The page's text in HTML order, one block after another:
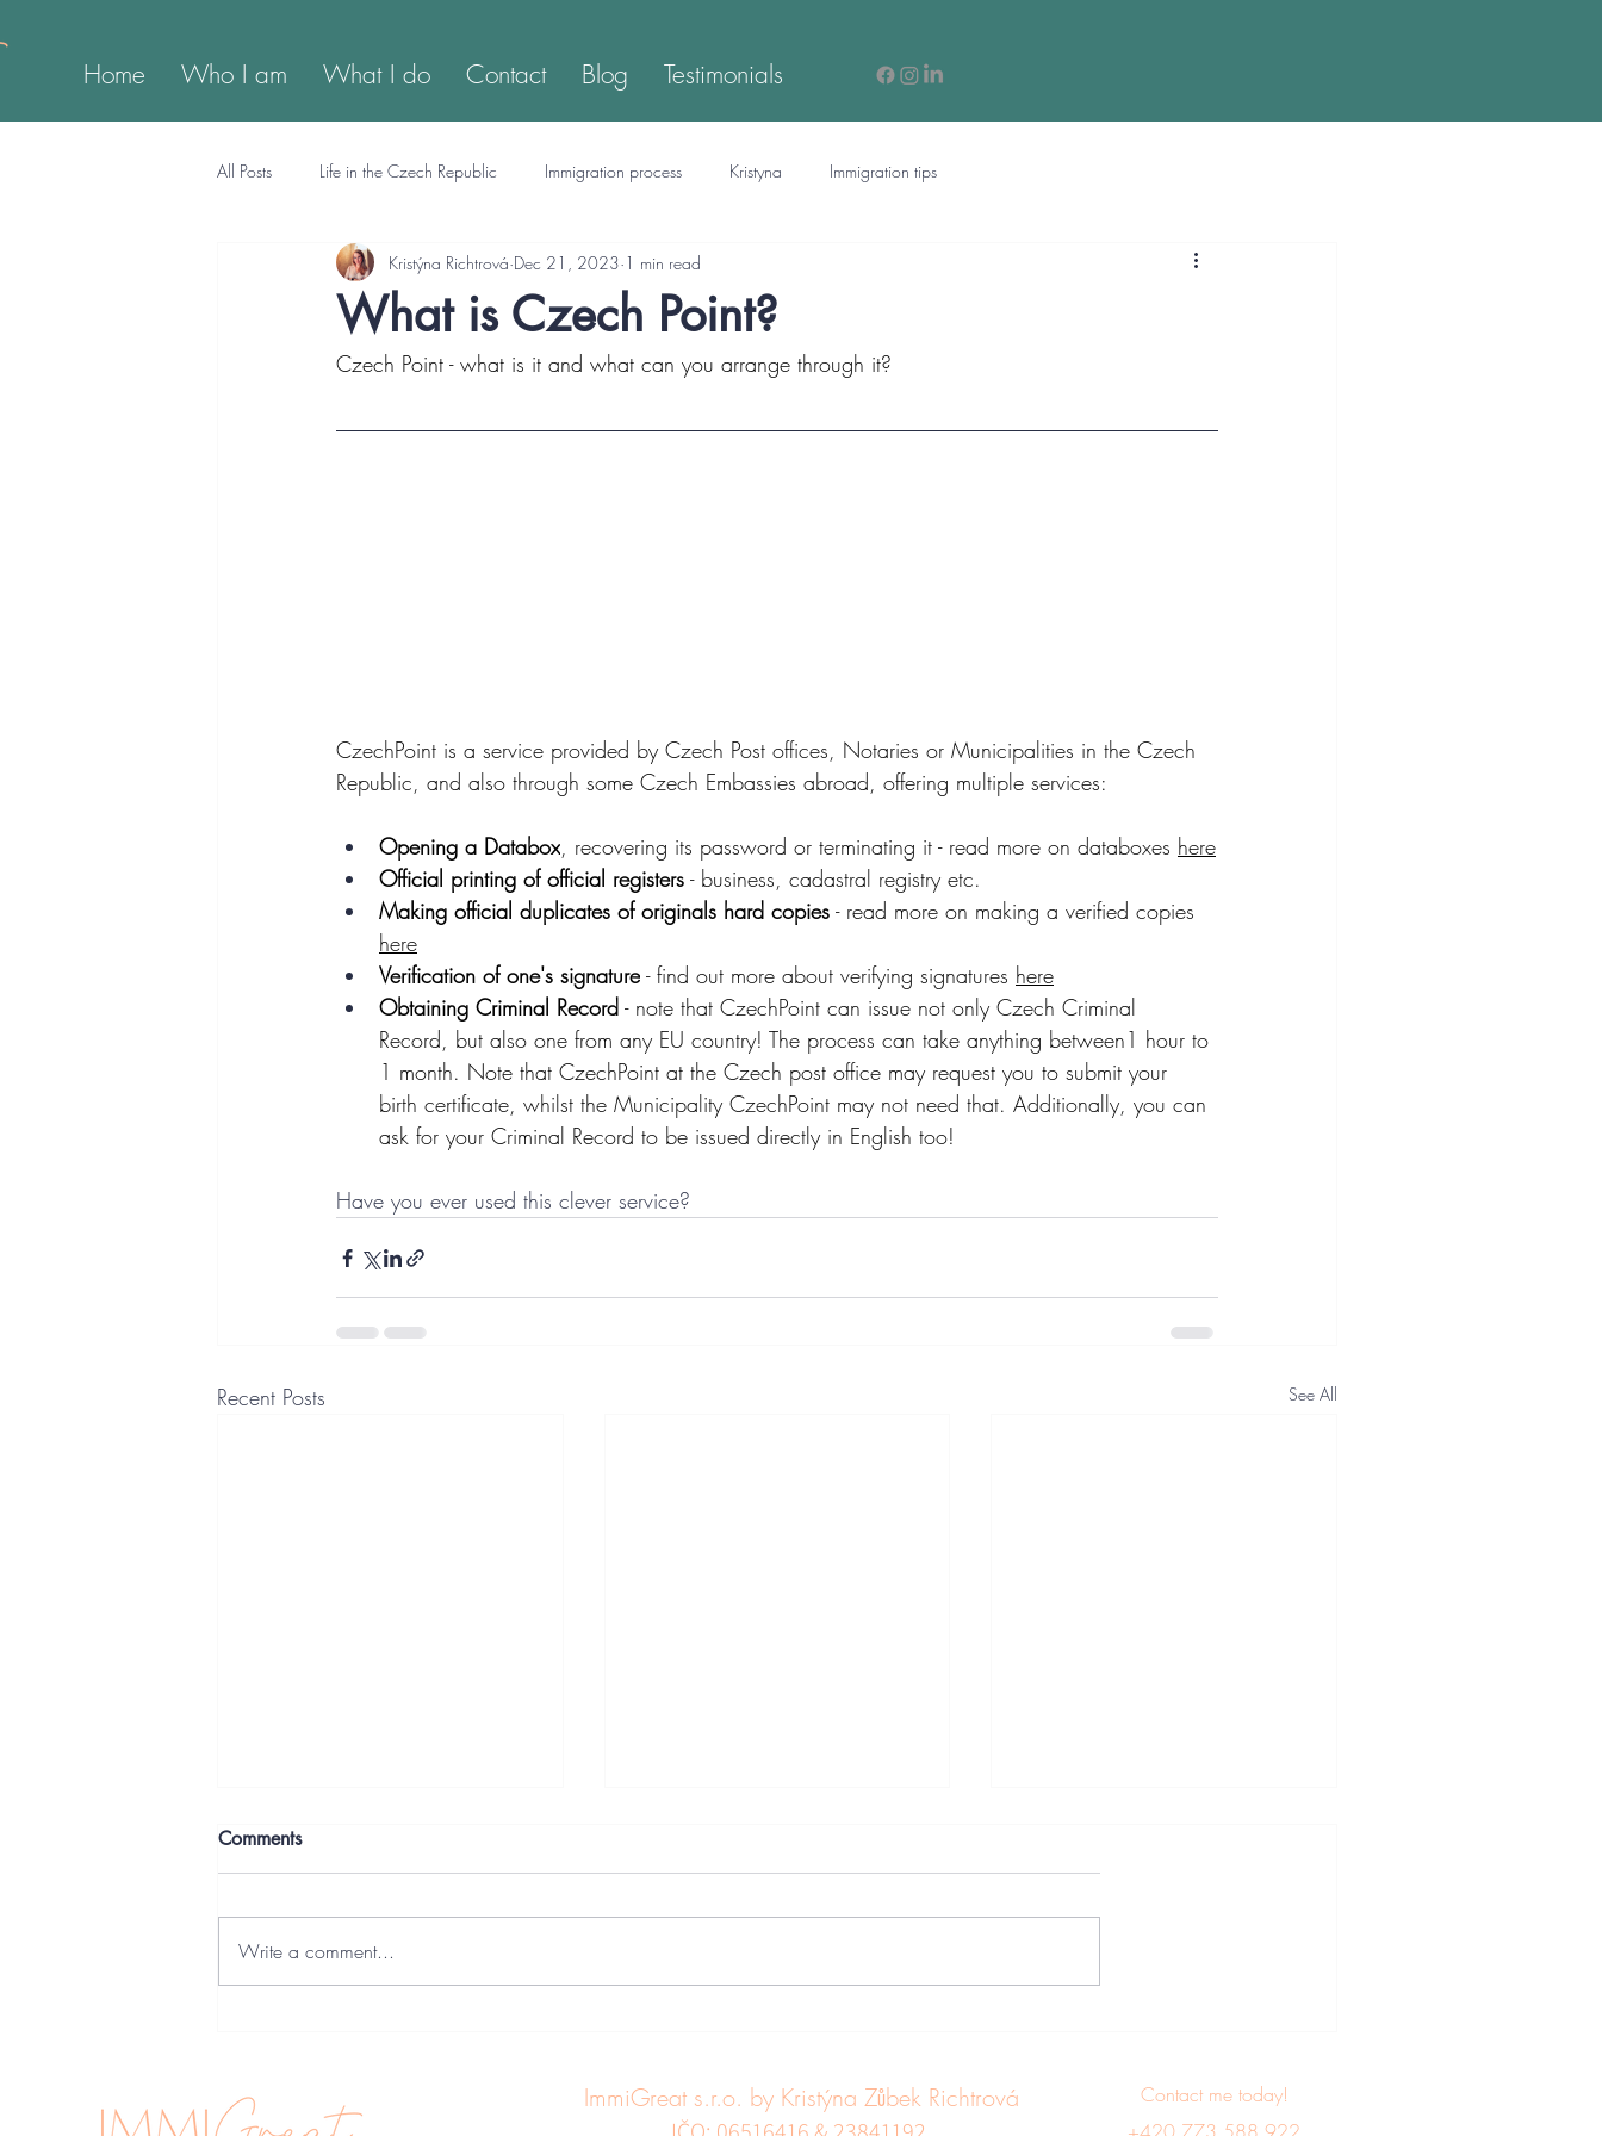
Home Who I am What I do Contact Blog Testimonials
All Posts Life in the Czech Republic Immigration process Kristyna Immigration tips
What is Czech Point?
Kristýna Richtrová Dec 21, 2023 1 min read
Czech Point - what is it and what can you arrange through it?
CzechPoint is a service provided by Czech Post offices, Notaries or Municipalities in the Czech
Republic, and also through some Czech Embassies abroad, offering multiple services:
Opening a Databox, recovering its password or terminating it - read more on databoxes here
Official printing of official registers - business, cadastral registry etc.
Making official duplicates of originals hard copies - read more on making a verified copies
here
Verification of one's signature - find out more about verifying signatures here
Obtaining Criminal Record - note that CzechPoint can issue not only Czech Criminal
Record, but also one from any EU country! The process can take anything between1 hour to
1 month. Note that CzechPoint at the Czech post office may request you to submit your
birth certificate, whilst the Municipality CzechPoint may not need that. Additionally, you can
ask for your Criminal Record to be issued directly in English too!
Have you ever used this clever service?
Recent Posts See All
South Korea, New Zealand,
UK, USA, Israel, Taiwan and
Comments
Write a comment...
ImmiGreat s.r.o. by Kristýna Zůbek Richtrová
Contact me today!